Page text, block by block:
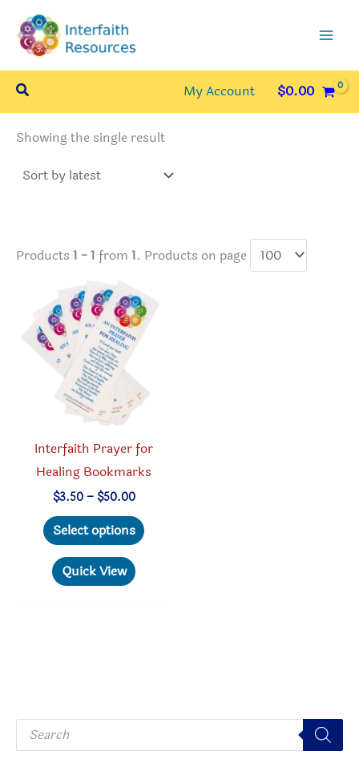
content
Search My Account $0.00
P
o
Showing the single result
Products 1 - 1 from 1. Products on page
Interfaith Prayer for
Healing Bookmarks
$3.50 – $50.00Price
$3.50
through
Select options
on
Quick View